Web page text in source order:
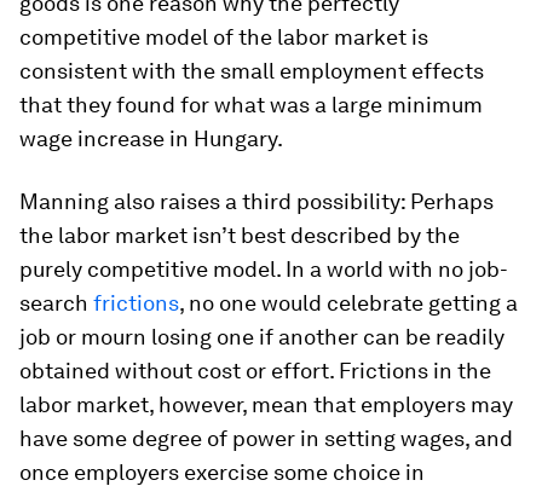
competitive model of the labor market is
consistent with the small employment effects
that they found for what was a large minimum
wage increase in Hungary.
Manning also raises a third possibility: Perhaps
the labor market isn’t best described by the
purely competitive model. In a world with no job-
search frictions, no one would celebrate getting a
job or mourn losing one if another can be readily
obtained without cost or effort. Frictions in the
labor market, however, mean that employers may
have some degree of power in setting wages, and
once employers exercise some choice in